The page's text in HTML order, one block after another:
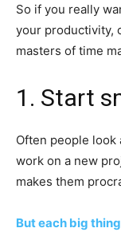
So if you really
your productivity,
masters of time
1. Start
Often people
work on a new
makes them
But each big